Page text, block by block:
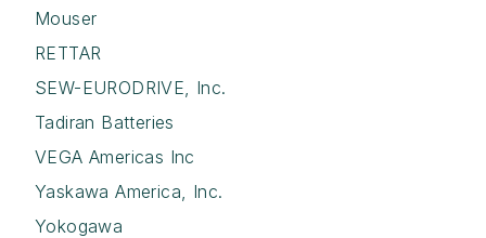
Mouser
RETTAR
SEW-EURODRIVE, Inc.
Tadiran Batteries
VEGA Americas Inc
Yaskawa America, Inc.
Yokogawa